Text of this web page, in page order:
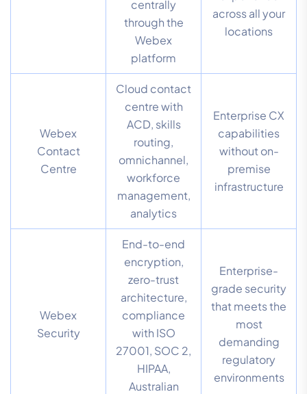
centrally
through the
Webex
platform
across all your
locations
Webex
Contact
Centre
Cloud contact
centre with
ACD, skills
routing,
omnichannel,
workforce
management,
analytics
Enterprise CX
capabilities
without on-
premise
infrastructure
Webex
Security
End-to-end
encryption,
zero-trust
architecture,
compliance
with ISO
27001, SOC 2,
HIPAA,
Australian
Enterprise-
grade security
that meets the
most
demanding
regulatory
environments